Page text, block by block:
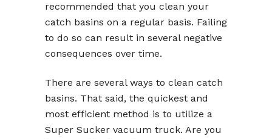
recommended that you clean your
catch basins on a regular basis. Failing
to do so can result in several negative
consequences over time.
There are several ways to clean catch
basins. That said, the quickest and
most efficient method is to utilize a
Super Sucker vacuum truck. Are you